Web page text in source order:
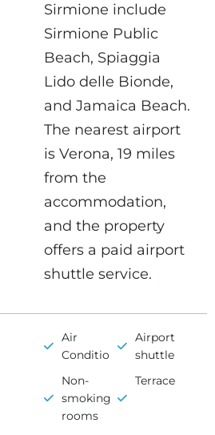
Sirmione include
Sirmione Public
Beach, Spiaggia
Lido delle Bionde,
and Jamaica Beach.
The nearest airport
is Verona, 19 miles
from the
accommodation,
and the property
offers a paid airport
shuttle service.
Air
Conditioning
Airport
shuttle
Non-
smoking
rooms
Terrace